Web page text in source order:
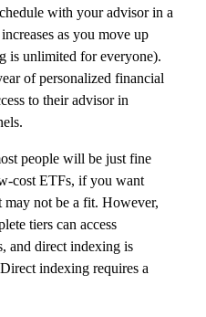
with your advisor in a
as you move up
is unlimited for everyone).
of personalized financial
to their advisor in
people will be just fine
cost ETFs, if you want
may not be a fit. However,
tiers can access
and direct indexing is
indexing requires a